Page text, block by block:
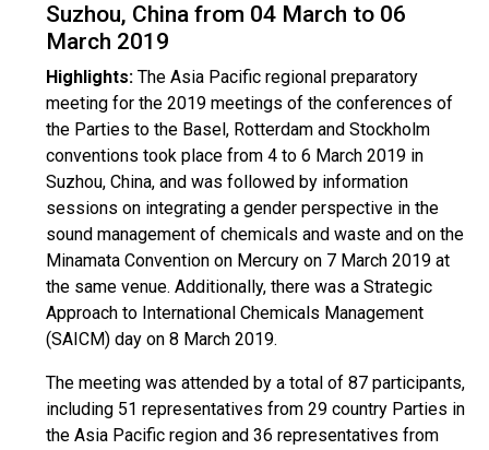
Suzhou, China from 04 March to 06
March 2019
Highlights: The Asia Pacific regional preparatory
meeting for the 2019 meetings of the conferences of
the Parties to the Basel, Rotterdam and Stockholm
conventions took place from 4 to 6 March 2019 in
Suzhou, China, and was followed by information
sessions on integrating a gender perspective in the
sound management of chemicals and waste and on the
Minamata Convention on Mercury on 7 March 2019 at
the same venue. Additionally, there was a Strategic
Approach to International Chemicals Management
(SAICM) day on 8 March 2019.
The meeting was attended by a total of 87 participants,
including 51 representatives from 29 country Parties in
the Asia Pacific region and 36 representatives from